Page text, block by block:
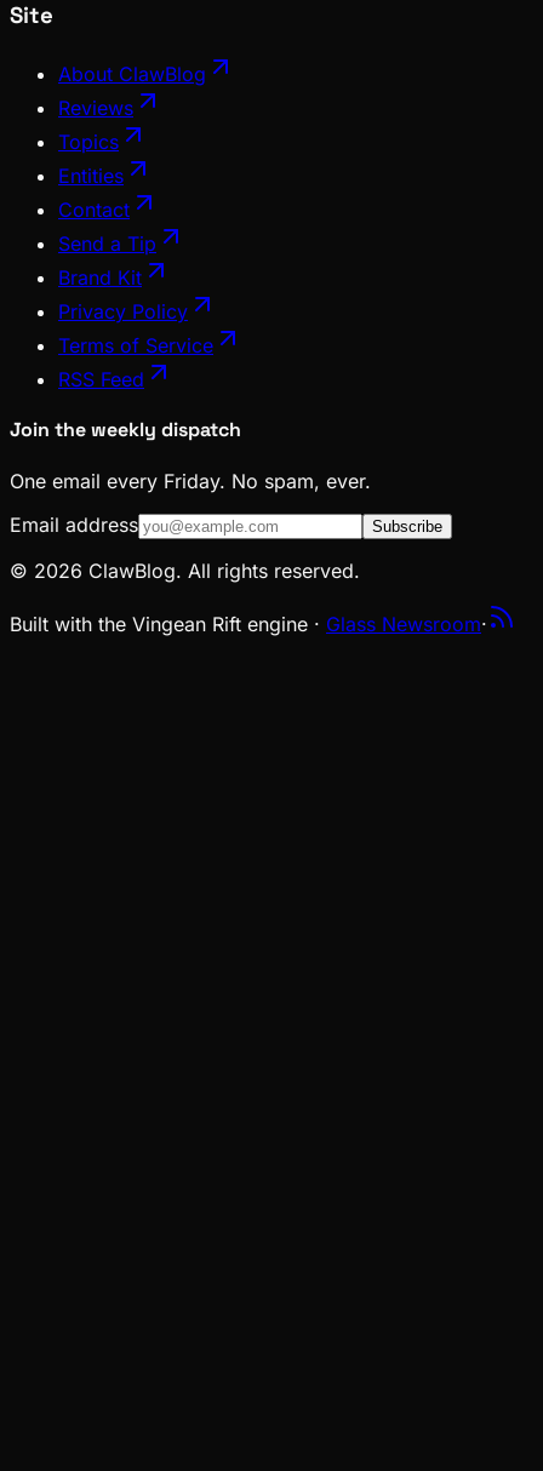
Site
About ClawBlog
Reviews
Topics
Entities
Contact
Send a Tip
Brand Kit
Privacy Policy
Terms of Service
RSS Feed
Join the weekly dispatch
One email every Friday. No spam, ever.
Email address
Subscribe
© 2026 ClawBlog. All rights reserved.
Built with the Vingean Rift engine · Glass Newsroom·